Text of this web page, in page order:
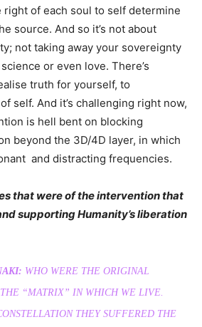
right of each soul to self determine
source. And so it’s not about
not taking away your sovereignty
or even love. There’s
truth for yourself, to
self. And it’s challenging right now,
is hell bent on blocking
beyond the 3D/4D layer, in which
and distracting frequencies.
that were of the intervention that
supporting Humanity’s liberation
WHO WERE THE ORIGINAL
“MATRIX” IN WHICH WE LIVE.
THEY SUFFERED THE